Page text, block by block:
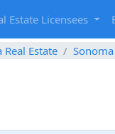
Estate Licensees
Estate Sonoma